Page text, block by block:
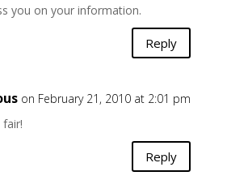
you on your information.
Reply
on February 21, 2010 at 2:01 pm
Reply